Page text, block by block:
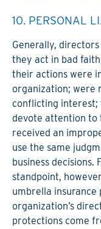
10. PERSONAL
Generally,
they act in bad
their actions were
organization; were
conflicting interest;
devote attention to
received an
use the same
business
standpoint,
umbrella
organization’s
protections come